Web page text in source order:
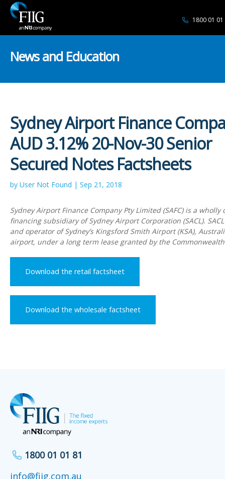
1800 01 01
News and Education
Sydney Airport Finance
AUD 3.12% 20-Nov-30 Senior
Secured Notes Factsheets
by User Not Found | Sep 21, 2018
Sydney Airport Finance Company Pty Limited (SAFC) is a wholly
financing subsidiary of Sydney Airport Corporation (SACL).
and operator of Sydney’s Kingsford Smith Airport (KSA),
airport, under a long term lease granted by the
Download the retail factsheet
Download the wholesale factsheet
1800 01 01 81
info@fiig.com.au